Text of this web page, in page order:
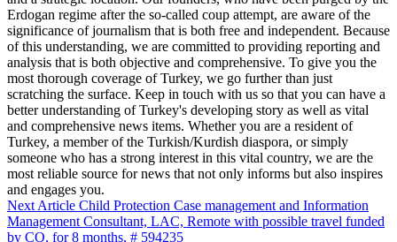
Erdogan regime after the so-called coup attempt, are aware of the
significance of journalism that is both free and independent. Because
of this understanding, we are committed to providing reporting and
analysis that is both objective and comprehensive. To give you the
most thorough coverage of Turkey, we go further than just
scratching the surface. Keep in touch with us so that you can have a
better understanding of Turkey's developing story as well as vital
and comprehensive news items. Whether you are a resident of
Turkey, a member of the Turkish/Kurdish diaspora, or simply
someone who has a strong interest in this vital country, we are the
most reliable source for news that not only informs but also inspires
and engages you.
Next Article Child Protection Case management and Information
Management Consultant, LAC, Remote with possible travel funded
by CO, for 8 months, # 594235